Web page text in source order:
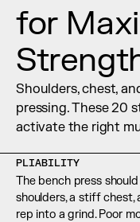
Join thousands
10,000+
for
Shoulders, chest,
pressing. These 20
activate the right
PLIABILITY
The bench press
shoulders, a stiff chest,
rep into a grind. Poor